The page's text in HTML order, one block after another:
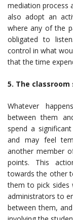
mediation process
also adopt an
where any of the
obligated to
control in what
that the time
5. The
Whatever
between them
spend a
and may feel
another member
points. This
towards the other
them to pick sides
administrators to
between them,